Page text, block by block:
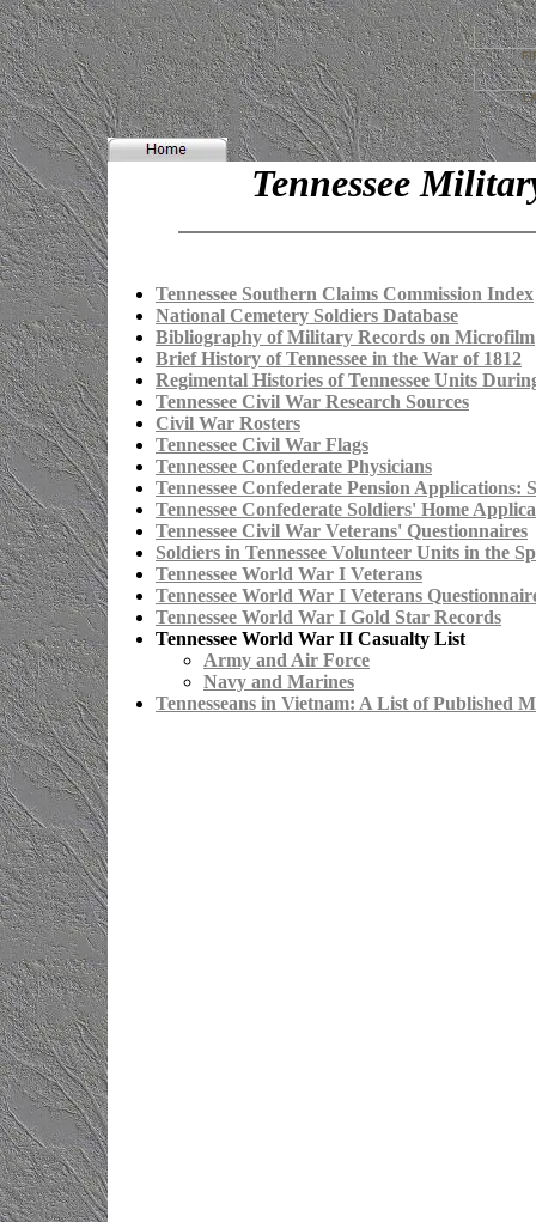
Tennessee
Tennessee Southern Claims Commission Index
National Cemetery Soldiers Database
Bibliography of Military Records on Microfilm
Brief History of Tennessee in the War of 1812
Regimental Histories of Tennessee Units
Tennessee Civil War Research Sources
Civil War Rosters
Tennessee Civil War Flags
Tennessee Confederate Physicians
Tennessee Confederate Pension Applications:
Tennessee Confederate Soldiers' Home
Tennessee Civil War Veterans' Questionnaires
Soldiers in Tennessee Volunteer Units in the
Tennessee World War I Veterans
Tennessee World War I Veterans
Tennessee World War I Gold Star Records
Tennessee World War II Casualty List
Army and Air Force
Navy and Marines
Tennesseans in Vietnam: A List of Published